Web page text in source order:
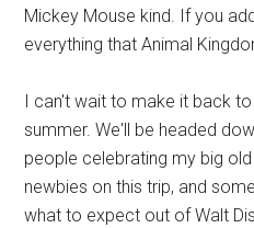
Mickey Mouse kind. If you
everything that Animal
I can't wait to make it back
summer. We'll be headed
people celebrating my big
newbies on this trip, and
what to expect out of Walt